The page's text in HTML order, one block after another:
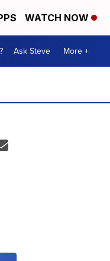
WATCH NOW
Ask Steve More +